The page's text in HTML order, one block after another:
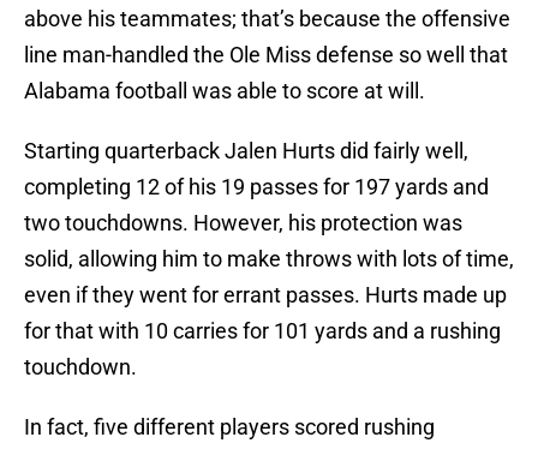
above his teammates; that’s because the offensive
line man-handled the Ole Miss defense so well that
Alabama football was able to score at will.
Starting quarterback Jalen Hurts did fairly well,
completing 12 of his 19 passes for 197 yards and
two touchdowns. However, his protection was
solid, allowing him to make throws with lots of time,
even if they went for errant passes. Hurts made up
for that with 10 carries for 101 yards and a rushing
touchdown.
In fact, five different players scored rushing